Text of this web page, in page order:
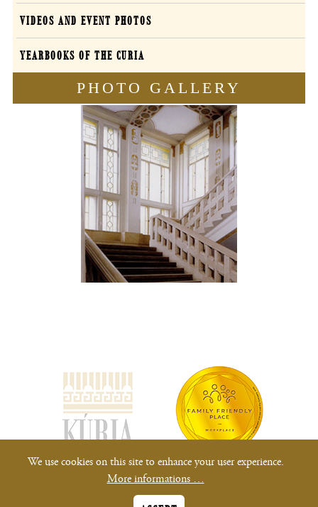
VIDEOS AND EVENT PHOTOS
YEARBOOKS OF THE CURIA
PHOTO GALLERY
All rights reserved.
We use cookies on this site to enhance your user experience.
More informations …